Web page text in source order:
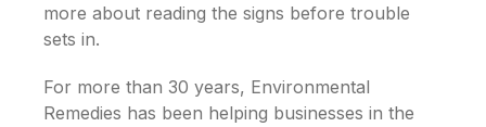
more about reading the signs before trouble
sets in.
For more than 30 years, Environmental
Remedies has been helping businesses in the